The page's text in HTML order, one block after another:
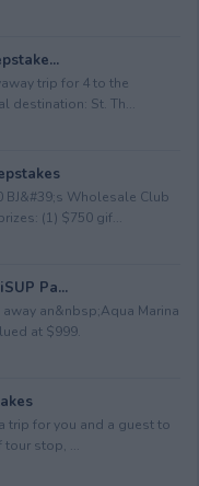
trip for 4 to the
destination: St. Th...
BJ&#39;s Wholesale Club
(1) $750 gif...
Pa...
an&nbsp;Aqua Marina
at $999.
trip for you and a guest to
tour stop, ...